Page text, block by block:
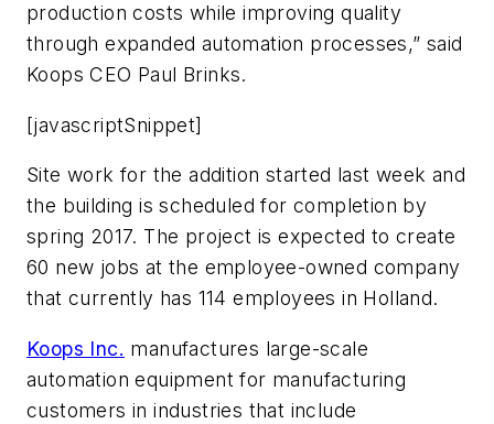
production costs while improving quality
through expanded automation processes,” said
Koops CEO Paul Brinks.
[javascriptSnippet]
Site work for the addition started last week and
the building is scheduled for completion by
spring 2017. The project is expected to create
60 new jobs at the employee-owned company
that currently has 114 employees in Holland.
Koops Inc. manufactures large-scale
automation equipment for manufacturing
customers in industries that include